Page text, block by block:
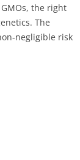
the right
The
negligible risk